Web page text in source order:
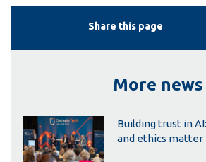
Share this page
More news
Building trust in
and ethics matter